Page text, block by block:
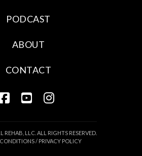
REHAB, LLC. ALL RIGHTS RESERVED.
/ PRIVACY POLICY
PODCAST
ABOUT
CONTACT